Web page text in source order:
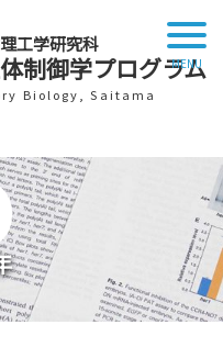
工学研究科
制御学プログラム
Biology, Saitama